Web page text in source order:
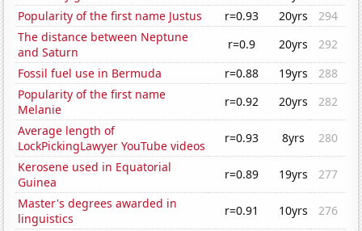
Popularity of the first name Justus
r=0.93 20yrs
294
The distance between Neptune
and Saturn
r=0.9 20yrs
292
Fossil fuel use in Bermuda
r=0.88 19yrs
288
Popularity of the first name
Melanie
r=0.92 20yrs
282
Average length of
LockPickingLawyer YouTube videos
r=0.93 8yrs
280
Kerosene used in Equatorial
Guinea
r=0.89 19yrs
277
Master's degrees awarded in
linguistics
r=0.91 10yrs
276